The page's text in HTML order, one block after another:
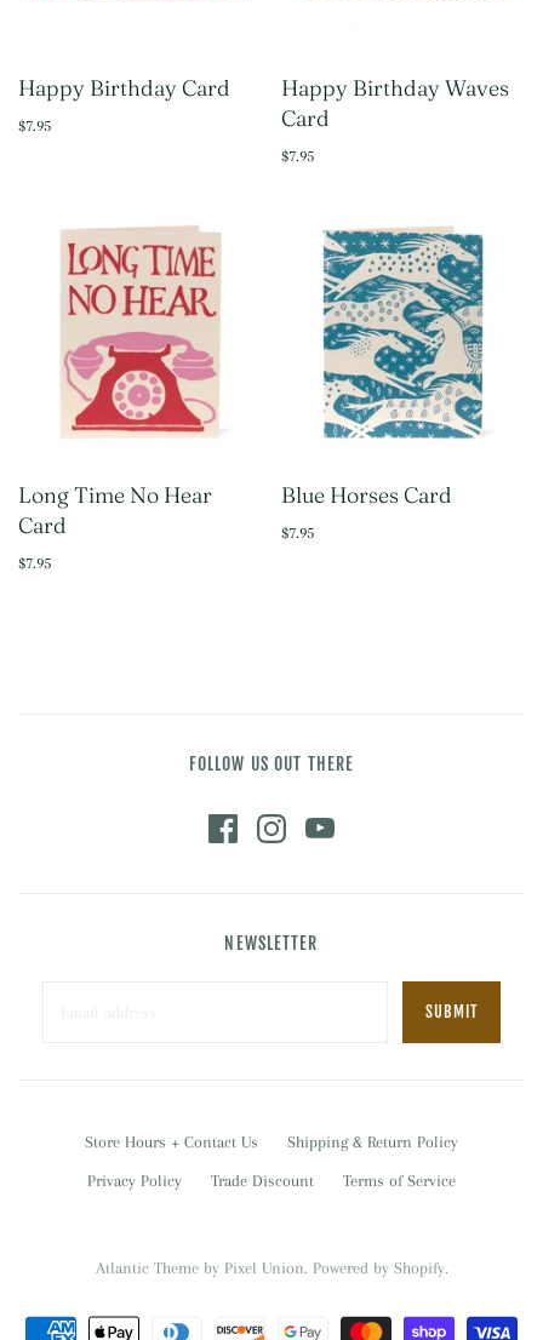
Happy Birthday Card
$7.95
Happy Birthday Waves
Card
$7.95
Long Time No Hear
Card
$7.95
Blue Horses Card
$7.95
FOLLOW US OUT THERE
NEWSLETTER
Store Hours + Contact Us Shipping & Return Policy
Privacy Policy Trade Discount Terms of Service
Atlantic Themeby Pixel Union. Powered by Shopify.